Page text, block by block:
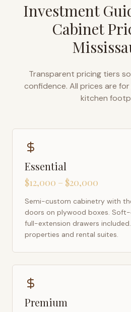
Investment
Cabinet
Transparent pricing tiers
confidence. All prices are
kitchen
Essential
$12,000 – $20,000
Semi-custom cabinetry with
doors on plywood boxes. Soft-
full-extension drawers
properties and rental suites.
Premium